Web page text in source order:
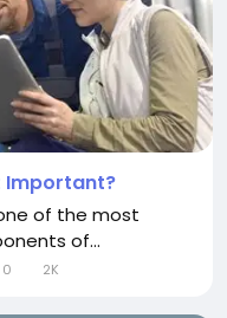
Important?
of the most
of...
0 2K